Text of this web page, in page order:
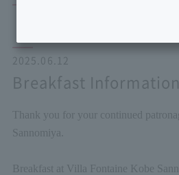
2025.06.12
Breakfast Information
Thank you for your continued
Sannomiya.
Breakfast at Villa Fontaine Kobe